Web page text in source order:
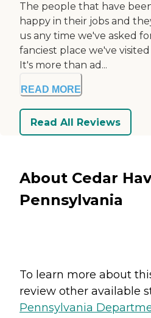
The people that have
happy in their jobs and
us any time we've asked
fanciest place we've
It's more than ad...
READ MORE
Read All Reviews
About Cedar
Pennsylvania
To learn more about
review other available
Pennsylvania